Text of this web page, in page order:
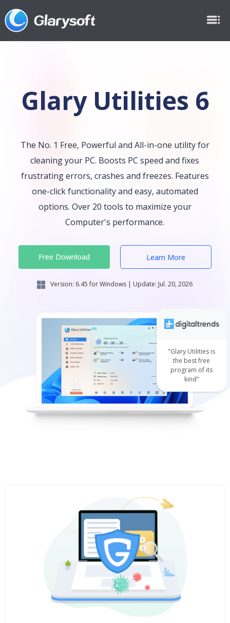
Glary Utilities 6
The No. 1 Free, Powerful and All-in-one utility for
cleaning your PC. Boosts PC speed and fixes
frustrating errors, crashes and freezes. Features
one-click functionality and easy, automated
options. Over 20 tools to maximize your
Computer's performance.
Free Download Learn More
Version: 6.45for Windows | Update: Jul. 20, 2026
"Glary Utilities is
the best free
program of its
kind"